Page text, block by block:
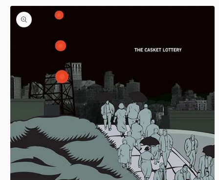
Skip to
product
information